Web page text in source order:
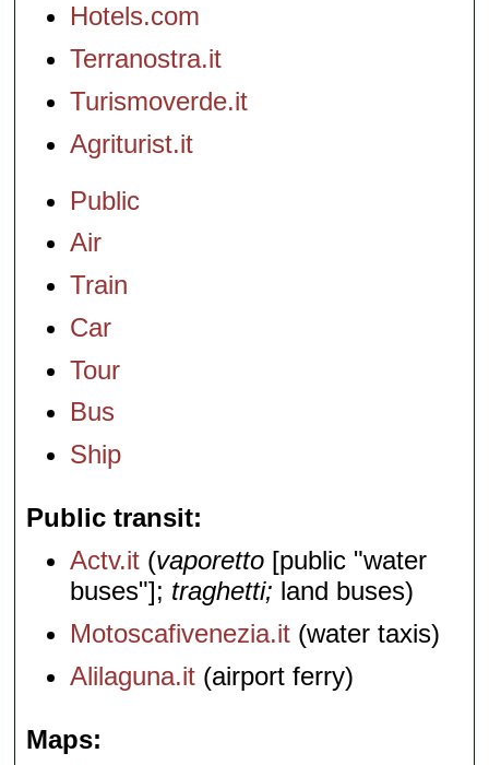
Hotels.com
Terranostra.it
Turismoverde.it
Agriturist.it
Public
Air
Train
Car
Tour
Bus
Ship
Public transit
Actv.it (vaporetto [public "water
buses"]; traghetti; land buses)
Motoscafivenezia.it (water taxis)
Alilaguna.it (airport ferry)
Maps